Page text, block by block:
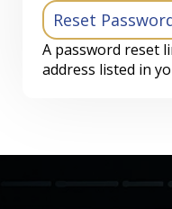
A password reset
address listed in
-